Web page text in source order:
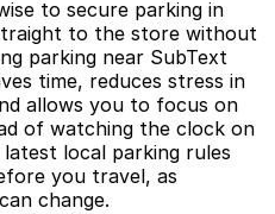
to secure parking in
to the store without
parking near SubText
time, reduces stress in
allows you to focus on
of watching the clock on
local parking rules
you travel, as
change.